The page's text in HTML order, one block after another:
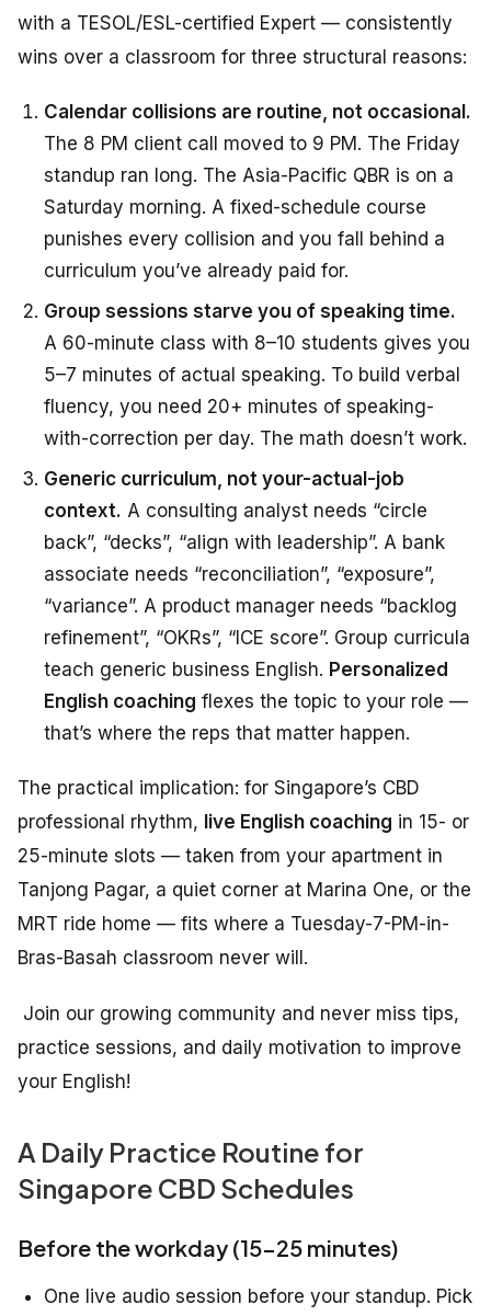
with a TESOL/ESL-certified Expert — consistently
wins over a classroom for three structural reasons:
Calendar collisions are routine, not occasional.
The 8 PM client call moved to 9 PM. The Friday
standup ran long. The Asia-Pacific QBR is on a
Saturday morning. A fixed-schedule course
punishes every collision and you fall behind a
curriculum you’ve already paid for.
Group sessions starve you of speaking time.
A 60-minute class with 8–10 students gives you
5–7 minutes of actual speaking. To build verbal
fluency, you need 20+ minutes of speaking-
with-correction per day. The math doesn’t work.
Generic curriculum, not your-actual-job
context. A consulting analyst needs “circle
back”, “decks”, “align with leadership”. A bank
associate needs “reconciliation”, “exposure”,
“variance”. A product manager needs “backlog
refinement”, “OKRs”, “ICE score”. Group curricula
teach generic business English. Personalized
English coaching flexes the topic to your role —
that’s where the reps that matter happen.
The practical implication: for Singapore’s CBD
professional rhythm, live English coaching in 15- or
25-minute slots — taken from your apartment in
Tanjong Pagar, a quiet corner at Marina One, or the
MRT ride home — fits where a Tuesday-7-PM-in-
Bras-Basah classroom never will.
Join our growing community and never miss tips,
practice sessions, and daily motivation to improve
your English!
A Daily Practice Routine for
Singapore CBD Schedules
Before the workday (15–25 minutes)
One live audio session before your standup. Pick